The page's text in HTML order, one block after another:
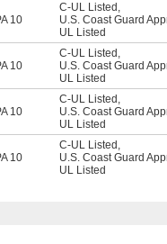
10
C-UL Listed ,
U.S. Coast Guard
UL Listed
10
C-UL Listed ,
U.S. Coast Guard
UL Listed
10
C-UL Listed ,
U.S. Coast Guard
UL Listed
10
C-UL Listed ,
U.S. Coast Guard
UL Listed